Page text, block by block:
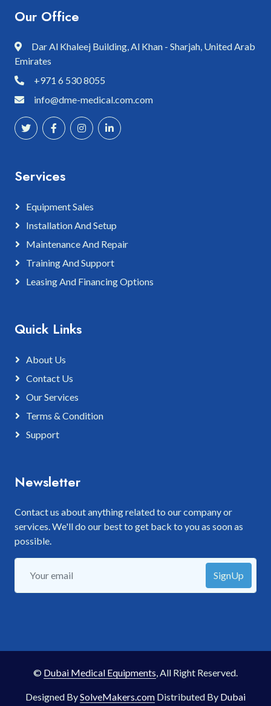
Our Office
Dar Al Khaleej Building, Al Khan - Sharjah, United Arab
Emirates
+971 6 530 8055
info@dme-medical.com.com
Services
Equipment Sales
Installation And Setup
Maintenance And Repair
Training And Support
Leasing And Financing Options
Quick Links
About Us
Contact Us
Our Services
Terms & Condition
Support
Newsletter
Contact us about anything related to our company or
services. We'll do our best to get back to you as soon as
possible.
SignUp
© Dubai Medical Equipments , All Right Reserved.
Designed BySolveMakers.com Distributed By Dubai